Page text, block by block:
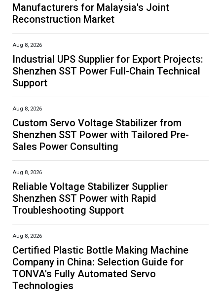
Manufacturers for Malaysia's Joint
Reconstruction Market
Aug 8, 2026
Industrial UPS Supplier for Export Projects:
Shenzhen SST Power Full-Chain Technical
Support
Aug 8, 2026
Custom Servo Voltage Stabilizer from
Shenzhen SST Power with Tailored Pre-
Sales Power Consulting
Aug 8, 2026
Reliable Voltage Stabilizer Supplier
Shenzhen SST Power with Rapid
Troubleshooting Support
Aug 8, 2026
Certified Plastic Bottle Making Machine
Company in China: Selection Guide for
TONVA's Fully Automated Servo
Technologies